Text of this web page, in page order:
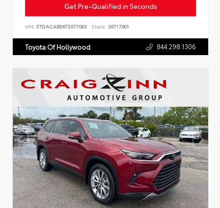
Get Pre-Qualified in Seconds
VIN: 5TDACAB56TS077063 Stock: 26717901
Toyota Of Hollywood 844.298.1306